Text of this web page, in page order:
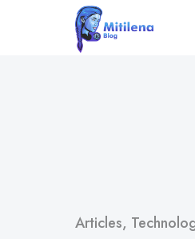
Category
Articles,